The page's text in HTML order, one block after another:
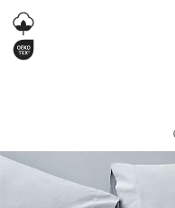
Favorite
Carousel showing item 1